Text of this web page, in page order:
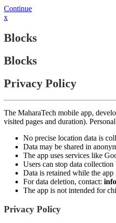
Continue
x
Blocks
Blocks
Privacy Policy
The MaharaTech mobile app,
visited pages and duration).
No precise location data is
Data may be shared in
The app uses services like
Users can stop data
Data is retained while the
For data deletion, contact:
The app is not intended for
Privacy Policy